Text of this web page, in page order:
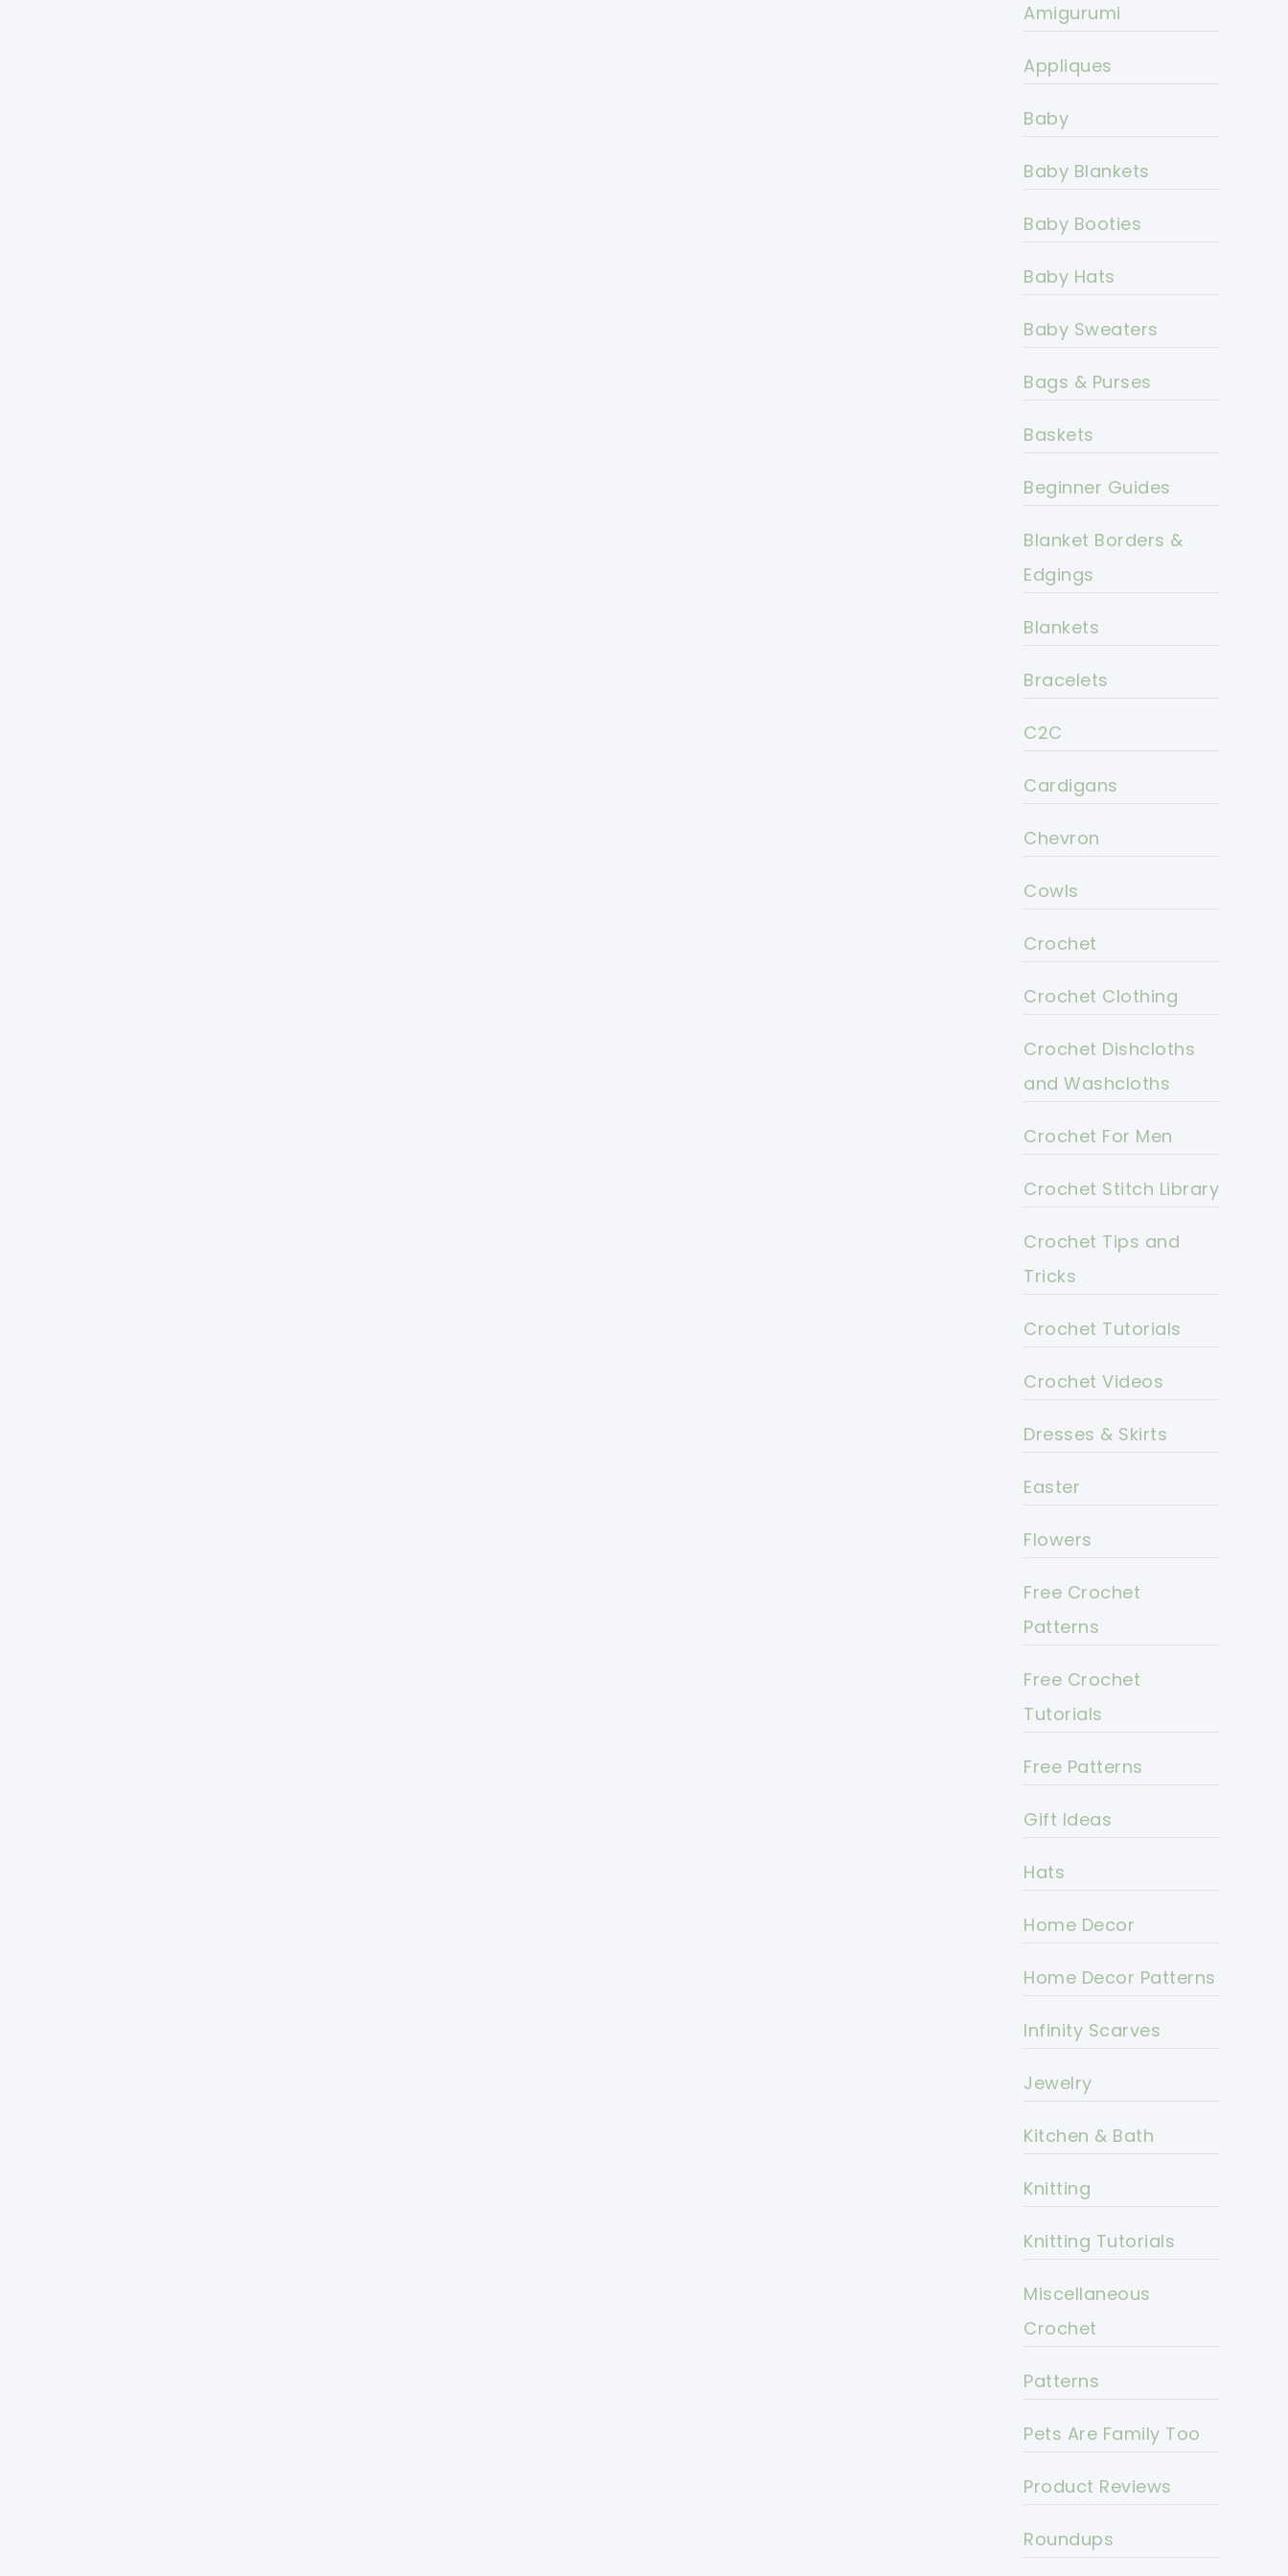
Amigurumi
Appliques
Baby
Baby Blankets
Baby Booties
Baby Hats
Baby Sweaters
Bags & Purses
Baskets
Beginner Guides
Blanket Borders &
Edgings
Blankets
Bracelets
C2C
Cardigans
Chevron
Cowls
Crochet
Crochet Clothing
Crochet Dishcloths
and Washcloths
Crochet For Men
Crochet Stitch Library
Crochet Tips and
Tricks
Crochet Tutorials
Crochet Videos
Dresses & Skirts
Easter
Flowers
Free Crochet
Patterns
Free Crochet
Tutorials
Free Patterns
Gift Ideas
Hats
Home Decor
Home Decor Patterns
Infinity Scarves
Jewelry
Kitchen & Bath
Knitting
Knitting Tutorials
Miscellaneous
Crochet
Patterns
Pets Are Family Too
Product Reviews
Roundups